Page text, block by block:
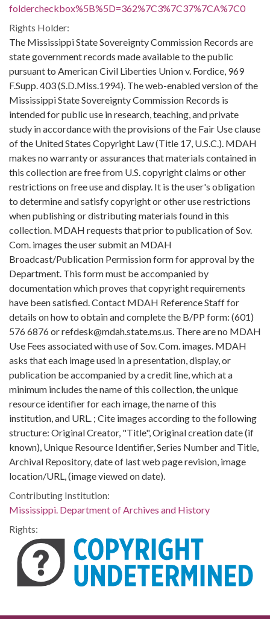
foldercheckbox%5B%5D=362%7C3%7C37%7CA%7C0
Rights Holder:
The Mississippi State Sovereignty Commission Records are
state government records made available to the public
pursuant to American Civil Liberties Union v. Fordice, 969
F.Supp. 403 (S.D.Miss.1994). The web-enabled version of the
Mississippi State Sovereignty Commission Records is
intended for public use in research, teaching, and private
study in accordance with the provisions of the Fair Use clause
of the United States Copyright Law (Title 17, U.S.C.). MDAH
makes no warranty or assurances that materials contained in
this collection are free from U.S. copyright claims or other
restrictions on free use and display. It is the user's obligation
to determine and satisfy copyright or other use restrictions
when publishing or distributing materials found in this
collection. MDAH requests that prior to publication of Sov.
Com. images the user submit an MDAH
Broadcast/Publication Permission form for approval by the
Department. This form must be accompanied by
documentation which proves that copyright requirements
have been satisfied. Contact MDAH Reference Staff for
details on how to obtain and complete the B/PP form: (601)
576 6876 or refdesk@mdah.state.ms.us. There are no MDAH
Use Fees associated with use of Sov. Com. images. MDAH
asks that each image used in a presentation, display, or
publication be accompanied by a credit line, which at a
minimum includes the name of this collection, the unique
resource identifier for each image, the name of this
institution, and URL. ; Cite images according to the following
structure: Original Creator, "Title", Original creation date (if
known), Unique Resource Identifier, Series Number and Title,
Archival Repository, date of last web page revision, image
location/URL, (image viewed on date).
Contributing Institution:
Mississippi. Department of Archives and History
Rights: